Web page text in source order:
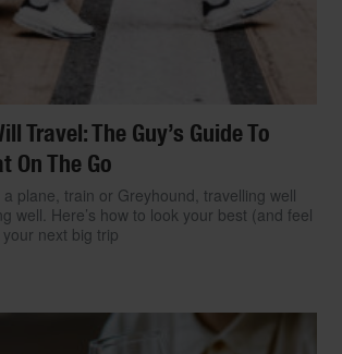
Travel: The Guy’s Guide To
On The Go
plane, train or Greyhound, travelling well
well. Here’s how to look your best (and feel
next big trip